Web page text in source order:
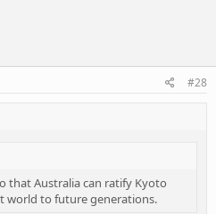
#28
that Australia can ratify Kyoto
world to future generations.